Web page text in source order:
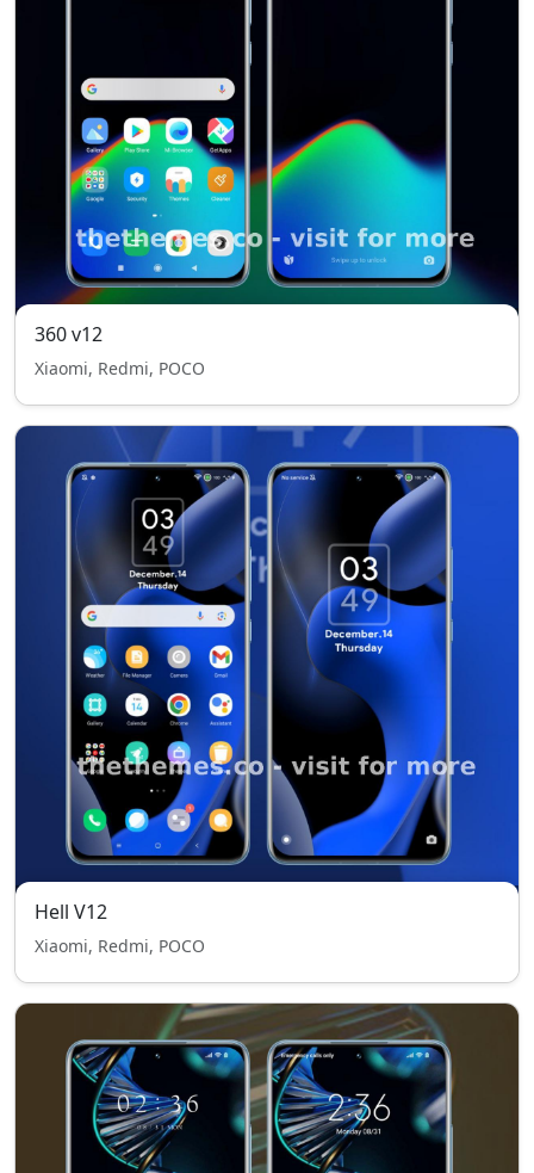
360 v12
Xiaomi, Redmi, POCO
Hell V12
Xiaomi, Redmi, POCO